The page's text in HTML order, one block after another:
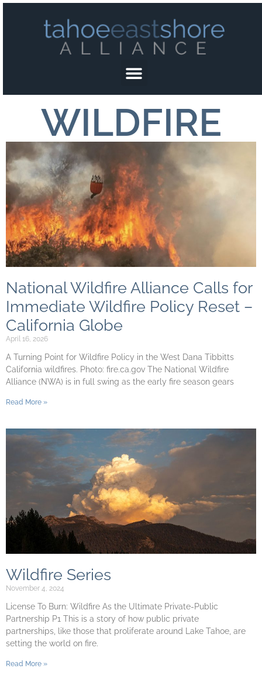
WILDFIRE
National Wildfire Alliance Calls for
Immediate Wildfire Policy Reset –
California Globe
April 16, 2026
A Turning Point for Wildfire Policy in the West Dana Tibbitts
California wildfires. Photo: fire.ca.gov The National Wildfire
Alliance (NWA) is in full swing as the early fire season gears
Read More »
Wildfire Series
November 4, 2024
License To Burn: Wildfire As the Ultimate Private-Public
Partnership P1 This is a story of how public private
partnerships, like those that proliferate around Lake Tahoe, are
setting the world on fire.
Read More »